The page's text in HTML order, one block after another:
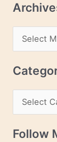
A
s
r
c
v
e
a
t
Follow